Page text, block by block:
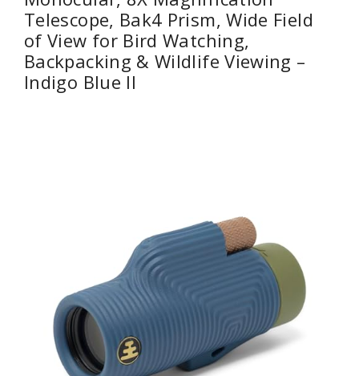
Telescope, Bak4 Prism, Wide Field
of View for Bird Watching,
Backpacking & Wildlife Viewing –
Indigo Blue II